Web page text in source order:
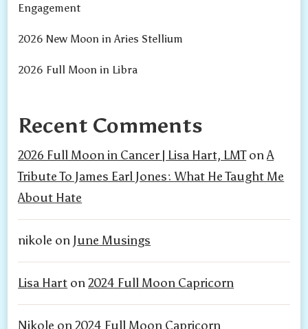
Engagement
2026 New Moon in Aries Stellium
2026 Full Moon in Libra
Recent Comments
2026 Full Moon in Cancer | Lisa Hart, LMTonA
Tribute To James Earl Jones: What He Taught Me
About Hate
nikole on June Musings
Lisa Hart on2024 Full Moon Capricorn
Nikole on2024 Full Moon Capricorn